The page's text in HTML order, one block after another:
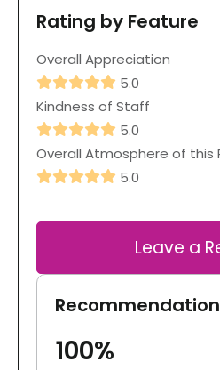
Rating by Feature
Overall Appreciation
5.0
Kindness of Staff
5.0
Overall Atmosphere of this
5.0
Leave a
Recommendation
100%